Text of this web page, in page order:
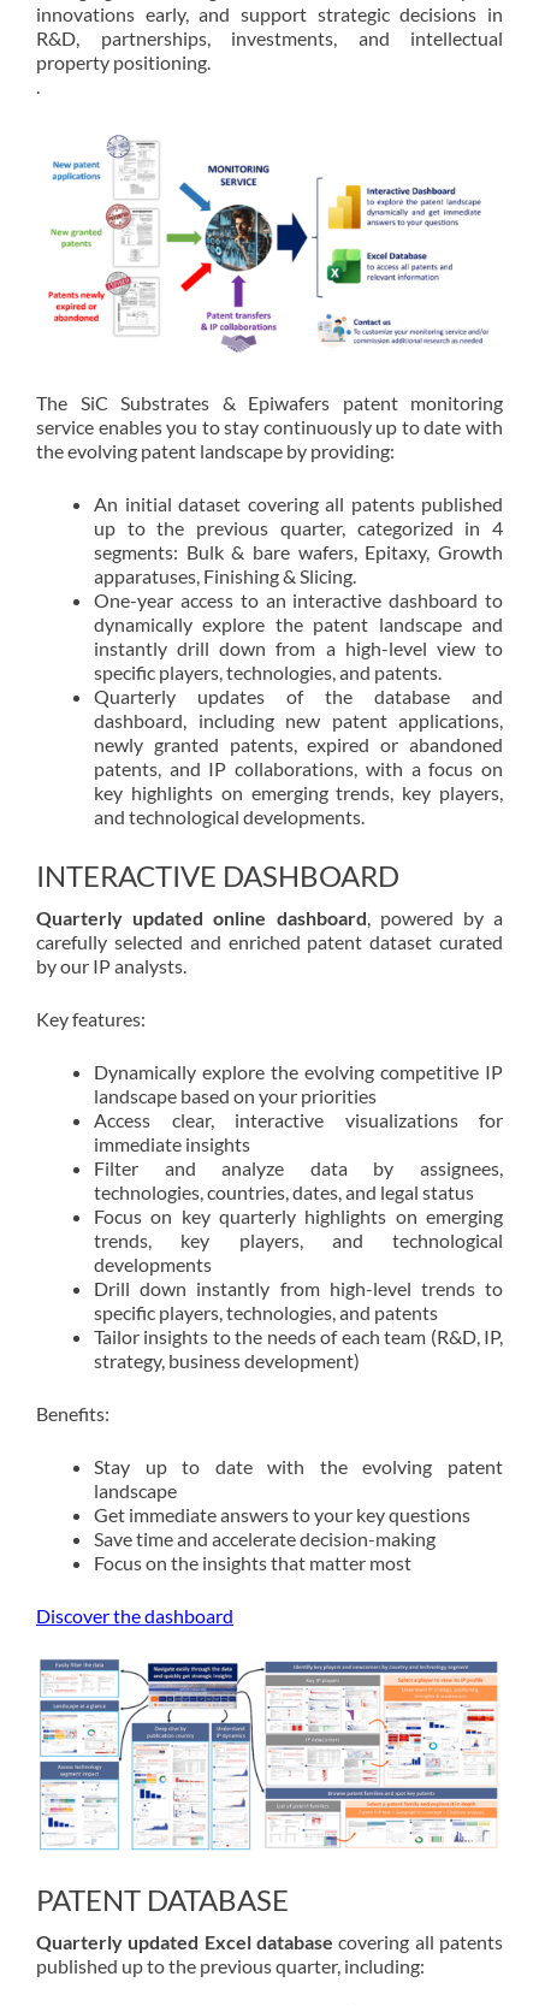
innovations early, and support strategic decisions in
R&D, partnerships, investments, and intellectual
property positioning.
.
The SiC Substrates & Epiwafers patent monitoring
service enables you to stay continuously up to date with
the evolving patent landscape by providing:
An initial dataset covering all patents published
up to the previous quarter, categorized in 4
segments: Bulk & bare wafers, Epitaxy, Growth
apparatuses, Finishing & Slicing.
One-year access to an interactive dashboard to
dynamically explore the patent landscape and
instantly drill down from a high-level view to
specific players, technologies, and patents.
Quarterly updates of the database and
dashboard, including new patent applications,
newly granted patents, expired or abandoned
patents, and IP collaborations, with a focus on
key highlights on emerging trends, key players,
and technological developments.
INTERACTIVE DASHBOARD
Quarterly updated online dashboard, powered by a
carefully selected and enriched patent dataset curated
by our IP analysts.
Key features:
Dynamically explore the evolving competitive IP
landscape based on your priorities
Access clear, interactive visualizations for
immediate insights
Filter and analyze data by assignees,
technologies, countries, dates, and legal status
Focus on key quarterly highlights on emerging
trends, key players, and technological
developments
Drill down instantly from high-level trends to
specific players, technologies, and patents
Tailor insights to the needs of each team (R&D, IP,
strategy, business development)
Benefits:
Stay up to date with the evolving patent
landscape
Get immediate answers to your key questions
Save time and accelerate decision-making
Focus on the insights that matter most
Discover the dashboard
PATENT DATABASE
Quarterly updated Excel databasecovering all patents
published up to the previous quarter, including: